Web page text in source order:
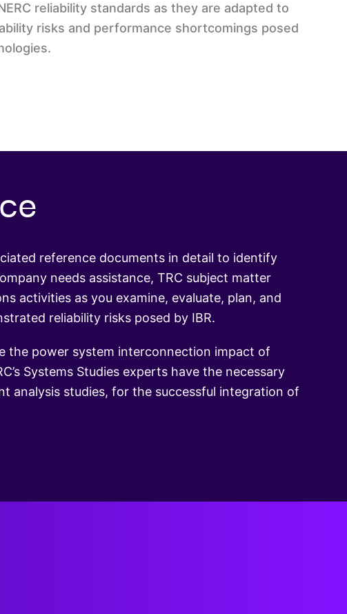
reliability standards as they are adapted to
risks and performance shortcomings posed
reference documents in detail to identify
needs assistance, TRC subject matter
activities as you examine, evaluate, plan, and
reliability risks posed by IBR.
the power system interconnection impact of
Systems Studies experts have the necessary
analysis studies, for the successful integration of